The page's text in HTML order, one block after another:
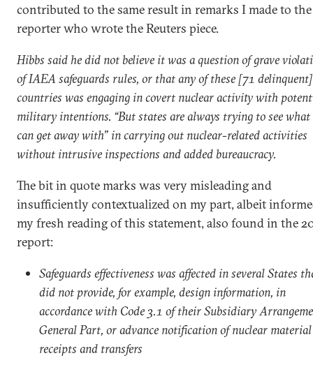
contributed to the same result in remarks I made to the
reporter who wrote the Reuters piece.
Hibbs said he did not believe it was a question of grave
of IAEA safeguards rules, or that any of these [71 delinquent]
countries was engaging in covert nuclear activity with
military intentions. “But states are always trying to see
can get away with” in carrying out nuclear-related activities
without intrusive inspections and added bureaucracy.
The bit in quote marks was very misleading and
insufficiently contextualized on my part, albeit
my fresh reading of this statement, also found in the
report:
Safeguards effectiveness was affected in several States
did not provide, for example, design information, in
accordance with Code 3.1 of their Subsidiary
General Part, or advance notification of nuclear material
receipts and transfers